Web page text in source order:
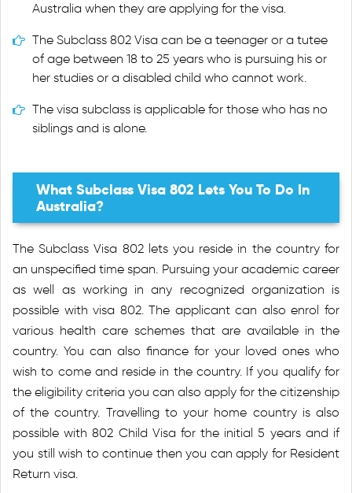
Australia when they are applying for the visa.
The Subclass 802 Visa can be a teenager or a tutee
of age between 18 to 25 years who is pursuing his or
her studies or a disabled child who cannot work.
The visa subclass is applicable for those who has no
siblings and is alone.
What Subclass Visa 802 Lets You To Do In
Australia?
The Subclass Visa 802 lets you reside in the country for
an unspecified time span. Pursuing your academic career
as well as working in any recognized organization is
possible with visa 802. The applicant can also enrol for
various health care schemes that are available in the
country. You can also finance for your loved ones who
wish to come and reside in the country. If you qualify for
the eligibility criteria you can also apply for the citizenship
of the country. Travelling to your home country is also
possible with 802 Child Visa for the initial 5 years and if
you still wish to continue then you can apply for Resident
Return visa.